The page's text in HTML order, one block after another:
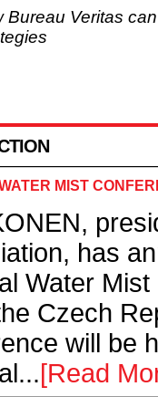
Bureau Veritas
MIST
has
Water
Czech
will be
[Read